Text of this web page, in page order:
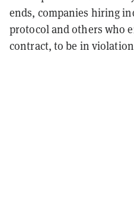
ends, companies hiring
protocol and others who
contract, to be in